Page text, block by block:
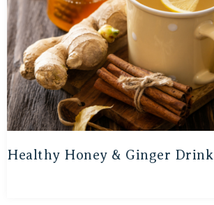
Healthy Honey & Ginger Drink